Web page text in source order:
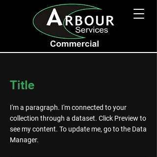
Title
I'm a paragraph. I'm connected to your
collection through a dataset. Click Preview to
see my content. To update me, go to the Data
Manager.